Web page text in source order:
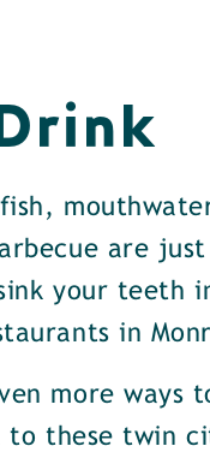
are
your teeth
in
more ways
to these twin